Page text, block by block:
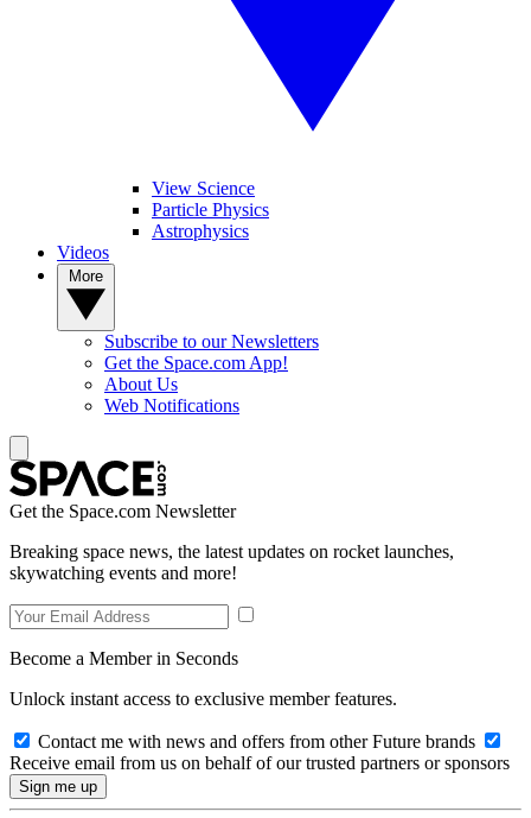
View Science
Particle Physics
Astrophysics
Videos
Subscribe to our Newsletters
Get the Space.com App!
About Us
Web Notifications
Get the Space.com Newsletter
Breaking space news, the latest updates on rocket launches,
skywatching events and more!
Become a Member in Seconds
Unlock instant access to exclusive member features.
Contact me with news and offers from other Future brands
Receive email from us on behalf of our trusted partners or sponsors